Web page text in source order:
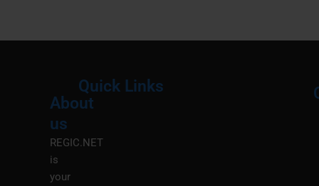
About
us
REGIC.NET
is
your
Quick Links